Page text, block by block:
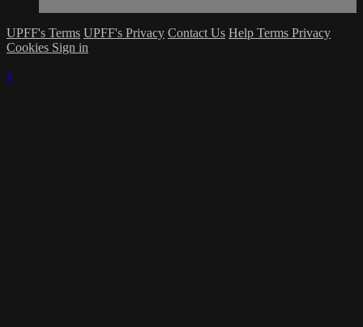
UPFF's Terms UPFF's Privacy Contact Us Help Terms Privacy
Cookies Sign in
×